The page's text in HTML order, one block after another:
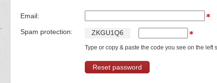
Email:
Spam protection: ZKGU1Q6
Type or copy & paste the code you see on the left